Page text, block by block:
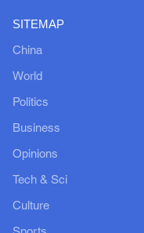
SITEMAP
China
World
Politics
Business
Opinions
Tech & Sci
Culture